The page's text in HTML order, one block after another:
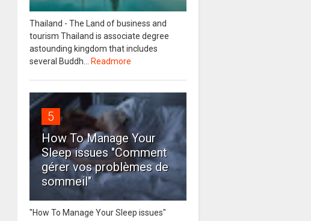
Thailand - The Land of business and
tourism Thailand is associate degree
astounding kingdom that includes
several Buddh... Readmore
5
How To Manage Your
Sleep issues "Comment
gérer vos problèmes de
sommeil"
"How To Manage Your Sleep issues"